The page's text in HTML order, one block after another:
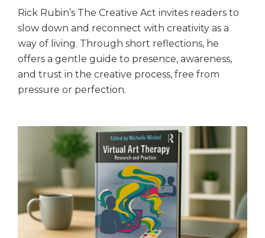
Rick Rubin’s The Creative Act invites readers to
slow down and reconnect with creativity as a
way of living. Through short reflections, he
offers a gentle guide to presence, awareness,
and trust in the creative process, free from
pressure or perfection.